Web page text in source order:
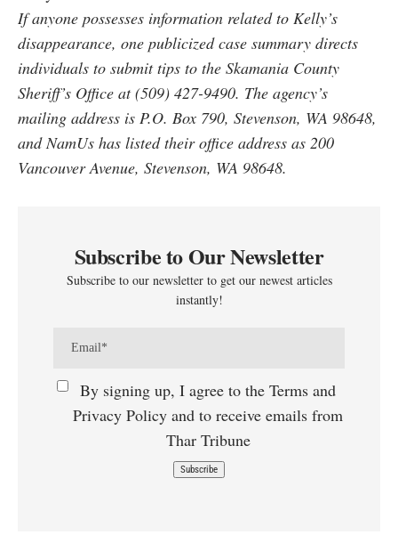
If anyone possesses information related to Kelly’s
disappearance, one publicized case summary directs
individuals to submit tips to the Skamania County
Sheriff’s Office at (509) 427-9490. The agency’s
mailing address is P.O. Box 790, Stevenson, WA 98648,
and NamUs has listed their office address as 200
Vancouver Avenue, Stevenson, WA 98648.
Subscribe to Our Newsletter
Subscribe to our newsletter to get our newest articles
instantly!
By signing up, I agree to the Terms and
Privacy Policy and to receive emails from
Thar Tribune